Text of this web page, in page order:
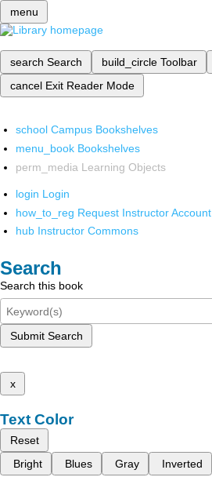
menu
search Search build_circle Toolbar
cancel Exit Reader Mode
school Campus Bookshelves
menu_book Bookshelves
perm_media Learning Objects
login Login
how_to_reg Request Instructor Account
hub Instructor Commons
Search
Search this book
Submit Search
x
Text Color
Reset
Bright
Blues Gray Inverted